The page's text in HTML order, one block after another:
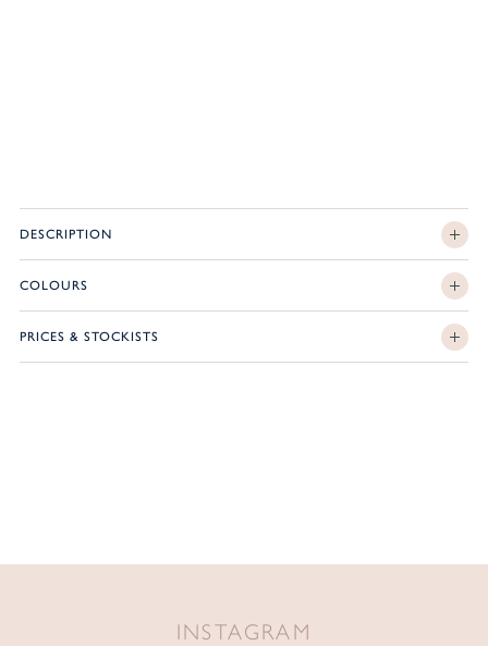
DESCRIPTION
COLOURS
PRICES & STOCKISTS
INSTAGRAM